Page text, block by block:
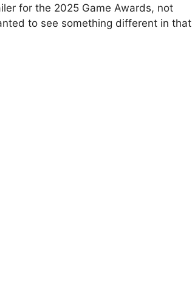
for the 2025 Game Awards, not
to see something different in that